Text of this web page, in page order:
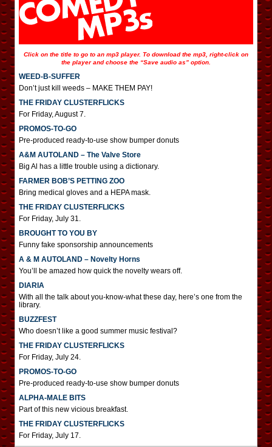
Click on the title to go to an mp3 player. To download the mp3, right-click on
the player and choose the “Save audio as” option.
WEED-B-SUFFER
Don’t just kill weeds – MAKE THEM PAY!
THE FRIDAY CLUSTERFLICKS
For Friday, August 7.
PROMOS-TO-GO
Pre-produced ready-to-use show bumper donuts
A&M AUTOLAND – The Valve Store
Big Al has a little trouble using a dictionary.
FARMER BOB’S PETTING ZOO
Bring medical gloves and a HEPA mask.
THE FRIDAY CLUSTERFLICKS
For Friday, July 31.
BROUGHT TO YOU BY
Funny fake sponsorship announcements
A & M AUTOLAND – Novelty Horns
You’ll be amazed how quick the novelty wears off.
DIARIA
With all the talk about you-know-what these day, here’s one from the
library.
BUZZFEST
Who doesn’t like a good summer music festival?
THE FRIDAY CLUSTERFLICKS
For Friday, July 24.
PROMOS-TO-GO
Pre-produced ready-to-use show bumper donuts
ALPHA-MALE BITS
Part of this new vicious breakfast.
THE FRIDAY CLUSTERFLICKS
For Friday, July 17.